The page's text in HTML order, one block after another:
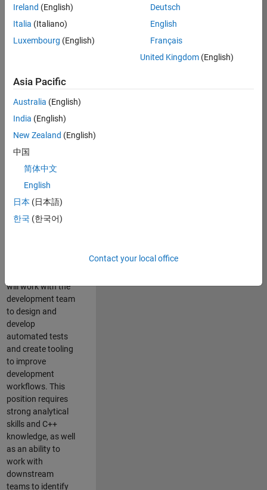
Location:
IN-
Bangalore
Job
Summary
Engineer in Test on
the Infrastructure
and Architecture
responsible for
qualifying core
software libraries
libraries providing
will work with the
development team
to design and
develop
automated tests
and create tooling
to improve
development
workflows. This
position requires
strong analytical
skills and C++
knowledge, as well
as an ability to
work with
downstream
teams to identify
Ireland (English)
Italia (Italiano)
Luxembourg (English)
Deutsch
English
Français
United Kingdom(English)
Asia Pacific
Australia (English)
India (English)
New Zealand (English)
中国
简体中文
English
日本 (日本語)
한국 (한국어)
Contact your local office